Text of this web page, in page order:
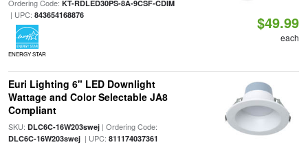
Ordering Code: KT-RDLED30PS-8A-9CSF-CDIM
| UPC: 843654168876
ENERGY STAR
$49.99
each
Euri Lighting 6" LED Downlight
Wattage and Color Selectable JA8
Compliant
SKU: DLC6C-16W203swej| Ordering Code:
DLC6C-16W203swej| UPC: 811174037361